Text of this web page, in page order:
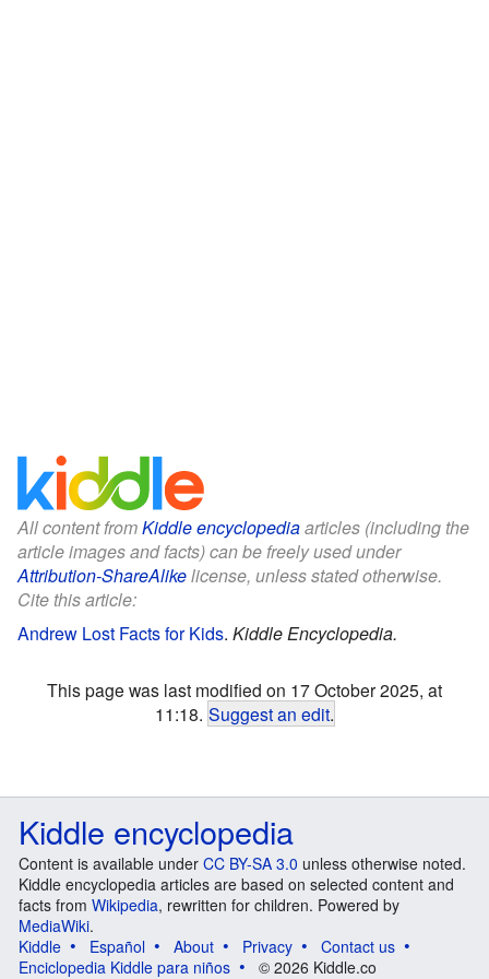
All content fromKiddle encyclopediaarticles (including the
article images and facts) can be freely used under
Attribution-ShareAlikelicense, unless stated otherwise.
Cite this article:
Andrew Lost Facts for Kids. Kiddle Encyclopedia.
This page was last modified on 17 October 2025, at
11:18. Suggest an edit.
Kiddle encyclopedia
Content is available under CC BY-SA 3.0 unless otherwise noted.
Kiddle encyclopedia articles are based on selected content and
facts from Wikipedia, rewritten for children. Powered by
MediaWiki.
Kiddle
Español About Privacy
Contact us
Enciclopedia Kiddle para niños
© 2026 Kiddle.co